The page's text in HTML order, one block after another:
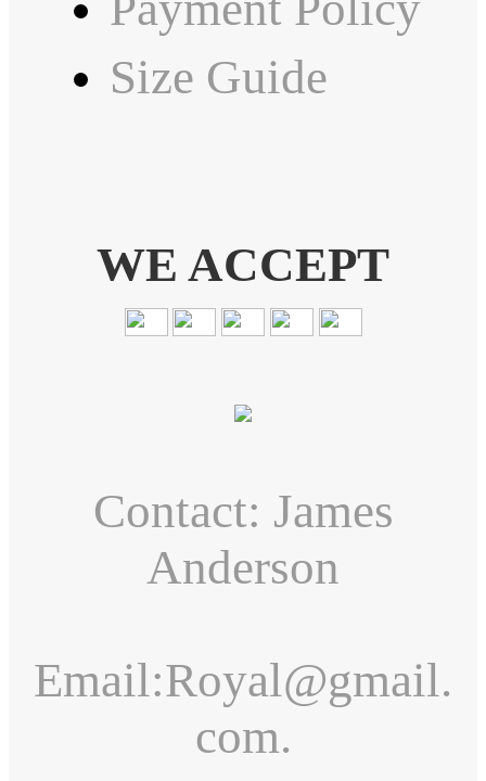
Size Guide
WE ACCEPT
Contact: James
Anderson
Email:Royal@gmail.
com.